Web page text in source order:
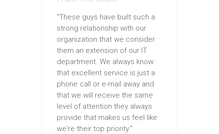
“These guys have built such a
strong relationship with our
organization that we consider
them an extension of our IT
department. We always know
that excellent service is just a
phone call or e-mail away and
that we will receive the same
level of attention they always
provide that makes us feel like
we're their top priority.”